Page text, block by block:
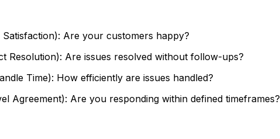
Satisfaction): Are your customers happy?
Resolution): Are issues resolved without follow-ups?
Time): How efficiently are issues handled?
Agreement): Are you responding within defined timeframes?